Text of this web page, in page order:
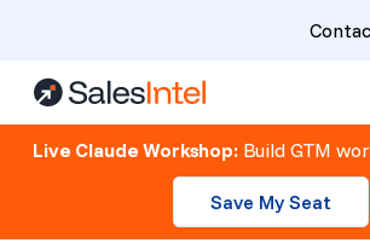
Skip to content
Live Claude Workshop:Build GTM
Save My Seat